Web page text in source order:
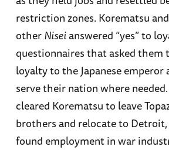
restriction zones. Korematsu
otherNiseianswered “yes” to
questionnaires that asked them
loyalty to the Japanese emperor
serve their nation where
cleared Korematsu to leave
brothers and relocate to
found employment in war